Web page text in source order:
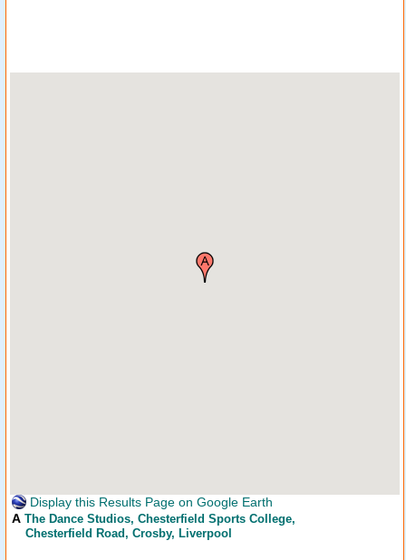
Display this Results Page on Google Earth
A The Dance Studios, Chesterfield Sports College,
Chesterfield Road, Crosby, Liverpool